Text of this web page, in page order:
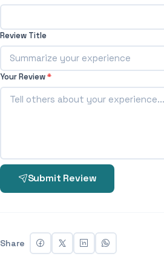
Review Title
Your Review*
Submit Review
Share